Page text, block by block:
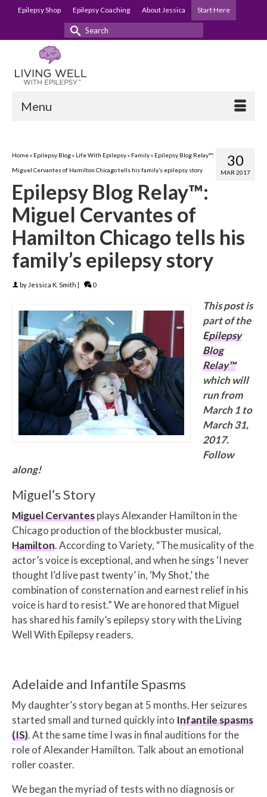
Epilepsy Shop Epilepsy Coaching About Jessica Start Here
Search
Menu
30
MAR 2017
Home» Epilepsy Blog» Life With Epilepsy» Family» Epilepsy Blog Relay™:
Miguel Cervantes of Hamilton Chicago tells his family’s epilepsy story
Epilepsy Blog Relay™:
Miguel Cervantes of
Hamilton Chicago tells his
family’s epilepsy story
by Jessica K. Smith | 0
This post is
part of the
Epilepsy
Blog
Relay™
which will
run from
March 1 to
March 31,
2017.
Follow
along!
Miguel’s Story
Miguel Cervantesplays Alexander Hamilton in the
Chicago production of the blockbuster musical,
Hamilton. According to Variety, “The musicality of the
actor’s voice is exceptional, and when he sings ‘I never
thought I’d live past twenty’ in, ‘My Shot,’ the
combination of consternation and earnest relief in his
voice is hard to resist.”We are honored that Miguel
has shared his family’s epilepsy story with the Living
Well With Epilepsy readers.
Adelaide and Infantile Spasms
My daughter’s story began at 5 months. Her seizures
started small and turned quickly into Infantile spasms
(IS). At the same time I was in final auditions for the
role of Alexander Hamilton. Talk about an emotional
roller coaster.
We began the myriad of tests with no diagnosis or